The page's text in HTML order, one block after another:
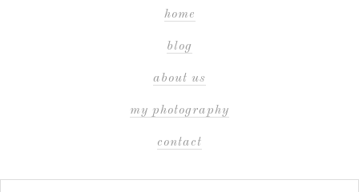
home
blog
about us
my photography
contact